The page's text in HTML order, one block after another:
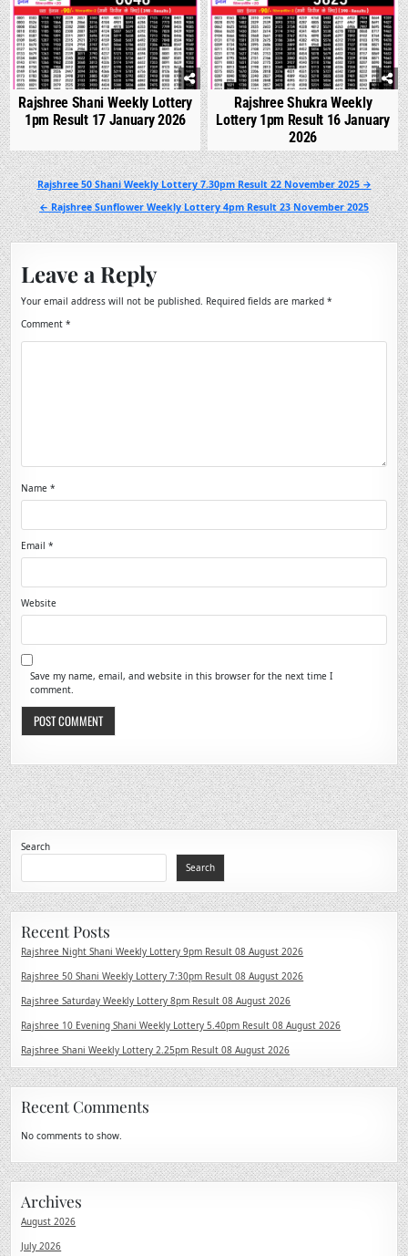
Rajshree Shani Weekly Lottery
1pm Result 17 January 2026
Rajshree Shukra Weekly
Lottery 1pm Result 16 January
2026
Post
navigation
Rajshree 50 Shani Weekly Lottery 7.30pm Result 22 November 2025 →
← Rajshree Sunflower Weekly Lottery 4pm Result 23 November 2025
Leave a Reply
Your email address will not be published. Required fields are marked*
Comment*
Name*
Email*
Website
Save my name, email, and website in this browser for the next time I
comment.
Search
Search
Recent Posts
Rajshree Night Shani Weekly Lottery 9pm Result 08 August 2026
Rajshree 50 Shani Weekly Lottery 7:30pm Result 08 August 2026
Rajshree Saturday Weekly Lottery 8pm Result 08 August 2026
Rajshree 10 Evening Shani Weekly Lottery 5.40pm Result 08 August 2026
Rajshree Shani Weekly Lottery 2.25pm Result 08 August 2026
Recent Comments
No comments to show.
Archives
August 2026
July 2026